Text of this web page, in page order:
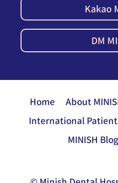
Kakao
DM
Home About
International
MINISH Blog